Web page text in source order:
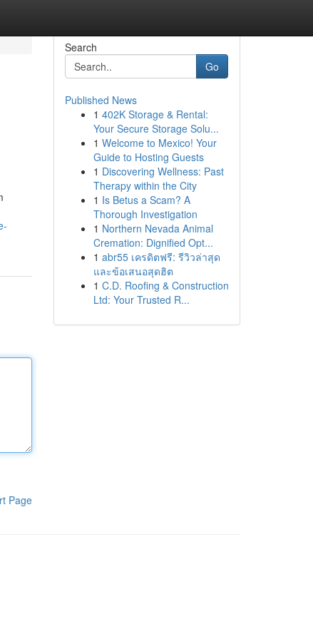
Page
Search
Go
Published News
1 402K Storage & Rental:
Your Secure Storage Solu...
1 Welcome to Mexico! Your
Guide to Hosting Guests
1 Discovering Wellness: Past
Therapy within the City
1 Is Betus a Scam? A
Thorough Investigation
1 Northern Nevada Animal
Cremation: Dignified Opt...
1 abr55 เครดิตฟรี: รีวิวล่าสุด
และข้อเสนอสุดฮิต
1 C.D. Roofing & Construction
Ltd: Your Trusted R...